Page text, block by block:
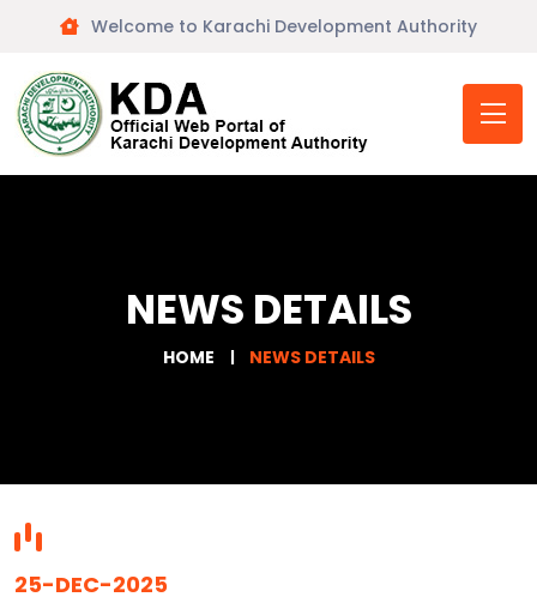
Welcome to Karachi Development Authority
NEWS DETAILS
HOME NEWS DETAILS
25-DEC-2025